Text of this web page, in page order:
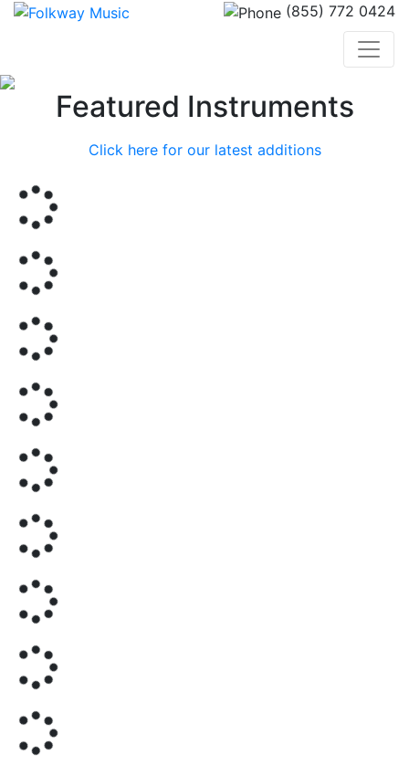
(855) 772 0424
PreviousFeatured Instruments
Click here for our latest additions